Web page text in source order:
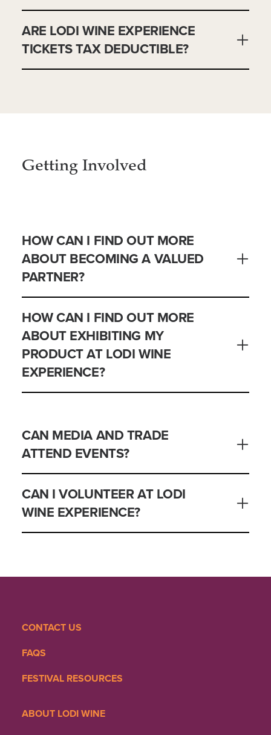
ARE LODI WINE EXPERIENCE
TICKETS TAX DEDUCTIBLE?
Getting Involved
HOW CAN I FIND OUT MORE
ABOUT BECOMING A VALUED
PARTNER?
HOW CAN I FIND OUT MORE
ABOUT EXHIBITING MY
PRODUCT AT LODI WINE
EXPERIENCE?
CAN MEDIA AND TRADE
ATTEND EVENTS?
CAN I VOLUNTEER AT LODI
WINE EXPERIENCE?
CONTACT US
FAQS
FESTIVAL RESOURCES
ABOUT LODI WINE